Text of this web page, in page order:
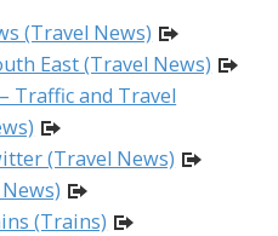
(Travel News)
East (Travel News)
Traffic and Travel
(Travel News)
(Trains)